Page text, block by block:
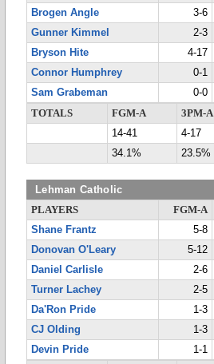
Brogen Angle
3-6
Gunner Kimmel
2-3
Bryson Hite
4-17
Connor Humphrey
0-1
Sam Grabeman
0-0
TOTALS
FGM-A 3PM-A
14-41
4-17
34.1%
23.5%
Lehman Catholic
PLAYERS FGM-A
Shane Frantz
5-8
Donovan O'Leary
5-12
Daniel Carlisle
2-6
Turner Lachey
2-5
Da'Ron Pride
1-3
CJ Olding
1-3
Devin Pride
1-1